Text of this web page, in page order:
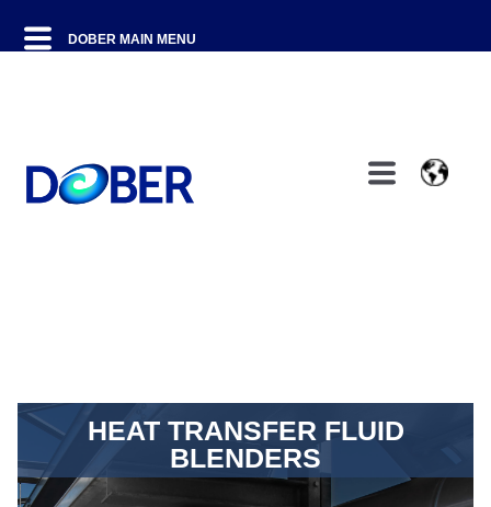
HEAT TRANSFER FLUID
BLENDERS